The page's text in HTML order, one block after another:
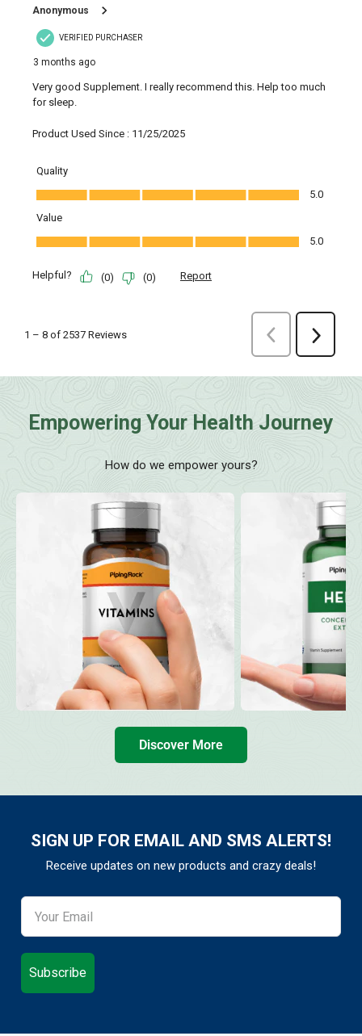
Empowering Your Health Journey
How do we empower yours?
Discover More
SIGN UP FOR EMAIL AND SMS ALERTS!
Receive updates on new products and crazy deals!
Subscribe